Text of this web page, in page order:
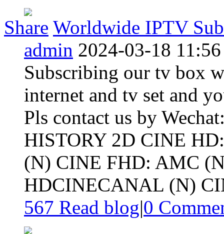
Share Worldwide IPTV
admin 2024-03-18 11:56
Subscribing our tv box
internet and tv set and
Pls contact us by
HISTORY 2D CINE
(N) CINE FHD: AMC
HDCINECANAL (N)
567 Read blog|0